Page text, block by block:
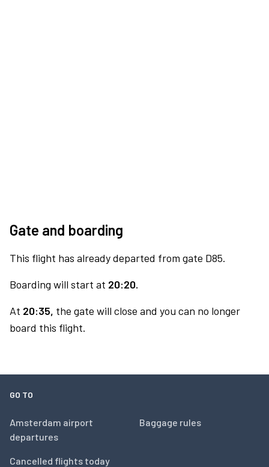
Gate and boarding
This flight has already departed from gate D85.
Boarding will start at 20:20.
At 20:35, the gate will close and you can no longer
board this flight.
GO TO
Amsterdam airport
departures
Cancelled flights today
Baggage rules